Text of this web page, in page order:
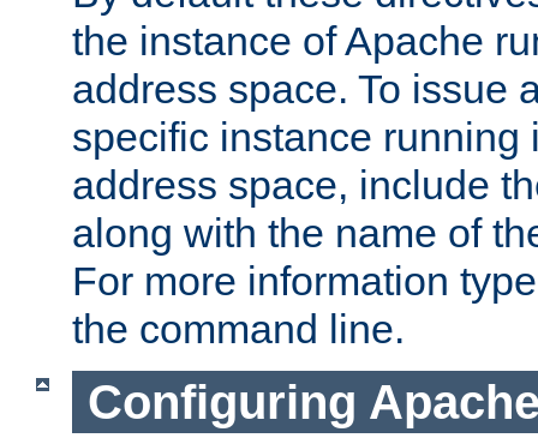
the instance of Apache
address space. To issue
specific instance running
address space, include
along with the name of
For more information
the command line.
Configuring